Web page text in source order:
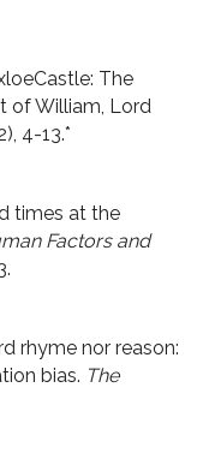
The
of William, Lord
4-13.*
times at the
Factors and
rhyme nor reason:
bias. The